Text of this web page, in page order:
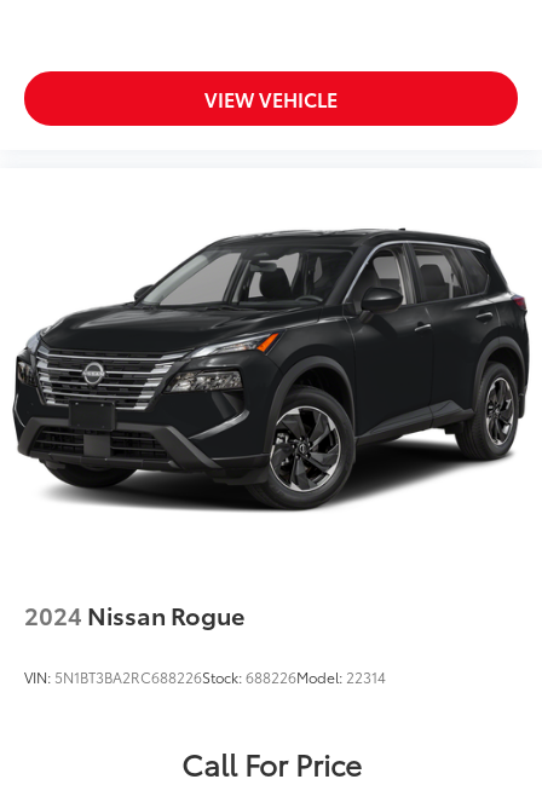
VIEW VEHICLE
2024 Nissan Rogue
VIN: 5N1BT3BA2RC688226Stock:688226Model: 22314
Call For Price